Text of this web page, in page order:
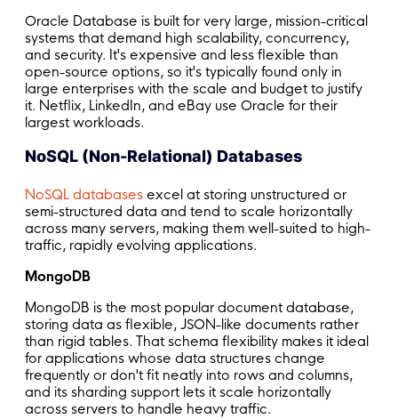
Oracle Database is built for very large, mission-critical
systems that demand high scalability, concurrency,
and security. It's expensive and less flexible than
open-source options, so it's typically found only in
large enterprises with the scale and budget to justify
it. Netflix, LinkedIn, and eBay use Oracle for their
largest workloads.
NoSQL (Non-Relational) Databases
NoSQL databases excel at storing unstructured or
semi-structured data and tend to scale horizontally
across many servers, making them well-suited to high-
traffic, rapidly evolving applications.
MongoDB
MongoDB is the most popular document database,
storing data as flexible, JSON-like documents rather
than rigid tables. That schema flexibility makes it ideal
for applications whose data structures change
frequently or don't fit neatly into rows and columns,
and its sharding support lets it scale horizontally
across servers to handle heavy traffic.